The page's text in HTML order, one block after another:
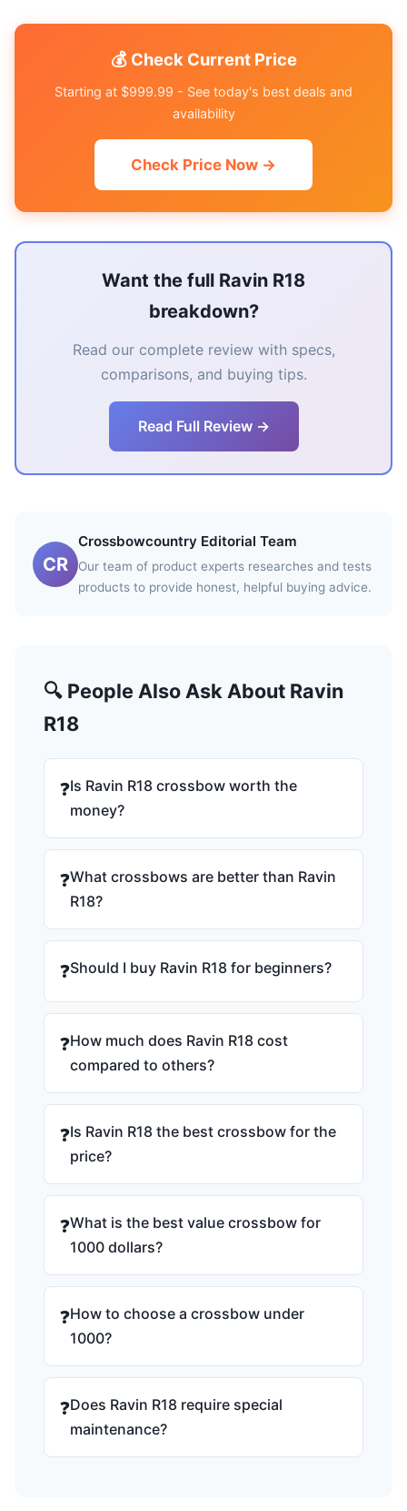
💰 Check Current Price
Starting at $999.99 - See today's best deals and
availability
Check Price Now →
Want the full Ravin R18
breakdown?
Read our complete review with specs,
comparisons, and buying tips.
Read Full Review →
CR
Crossbowcountry Editorial Team
Our team of product experts researches and tests
products to provide honest, helpful buying advice.
🔍 People Also Ask About Ravin
R18
❓Is Ravin R18 crossbow worth the
money?
❓What crossbows are better than Ravin
R18?
❓Should I buy Ravin R18 for beginners?
❓How much does Ravin R18 cost
compared to others?
❓Is Ravin R18 the best crossbow for the
price?
❓What is the best value crossbow for
1000 dollars?
❓How to choose a crossbow under
1000?
❓Does Ravin R18 require special
maintenance?